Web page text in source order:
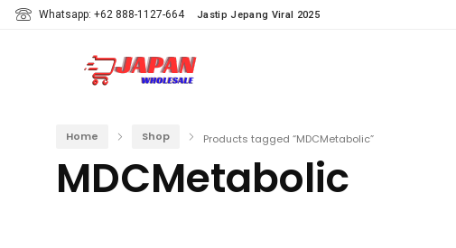
Whatsapp: +62 888-1127-664 Jastip Jepang Viral 2025
Home Shop Products tagged “MDCMetabolic”
MDCMetabolic